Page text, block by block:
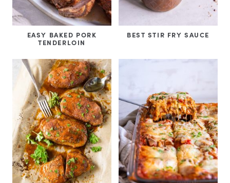
EASY BAKED PORK
TENDERLOIN
BEST STIR FRY SAUCE